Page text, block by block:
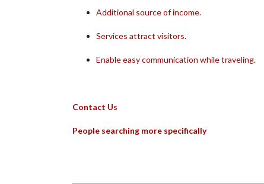
Additional source of income.
Services attract visitors.
Enable easy communication while traveling.
Contact Us
People searching more specifically